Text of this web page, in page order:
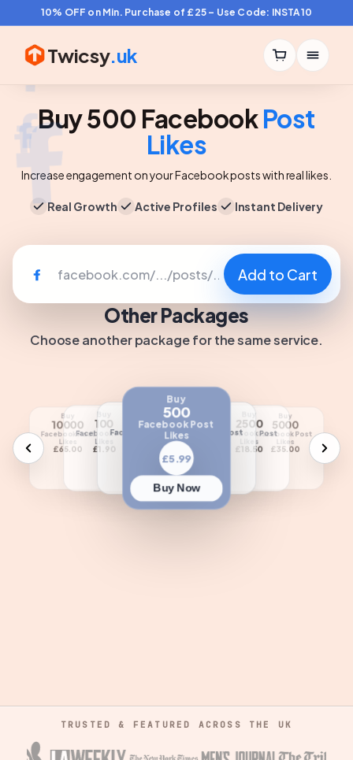
10% OFF on Min. Purchase of £25 – Use Code: INSTA10
Twicsy.uk
Buy 500 FacebookPost
Likes
Increase engagement on your Facebook posts with real likes.
Real Growth Active Profiles Instant Delivery
Add to Cart
Other Packages
Choose another package for the same service.
Buy
100
Facebook Post
Likes
£1.90
250
Facebook Post
Buy
500
Facebook Post
Likes
£5.99
Buy Now
1000
Facebook Post
2500
Facebook Post
Likes
£18.50
Buy
5000
Facebook Post
Likes
£35.00
Buy
10000
Facebook Post
Likes
£65.00
TRUSTED & FEATURED ACROSS THE UK